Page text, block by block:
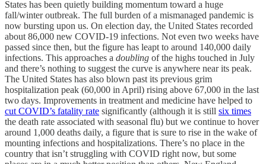
States has been quietly building momentum toward a huge
fall/winter outbreak. The full burden of a mismanaged pandemic is
now bursting upon us. On election day, the United States recorded
about 86,000 new COVID-19 infections. Not even two weeks have
passed since then, but the figure has leapt to around 140,000 daily
infections. This approaches a doubling of the highs touched in July
and there’s nothing to suggest the curve is anywhere near its peak.
The United States has also blown past its previous grim
hospitalization peak (60,000 in April) rising above 67,000 in the last
two days. Improvements in treatment and medicine have helped to
cut COVID’s fatality rate significantly (although it is still six times
the death rate associated with seasonal flu) but we continue to hover
around 1,000 deaths daily, a figure that is sure to rise in the wake of
mounting infections and hospitalizations. There’s no place in the
country that isn’t struggling with COVID right now, but some